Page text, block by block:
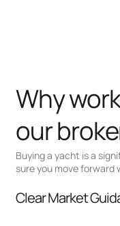
Buying a yacht is a
sure you move
Why
our
Clear Market